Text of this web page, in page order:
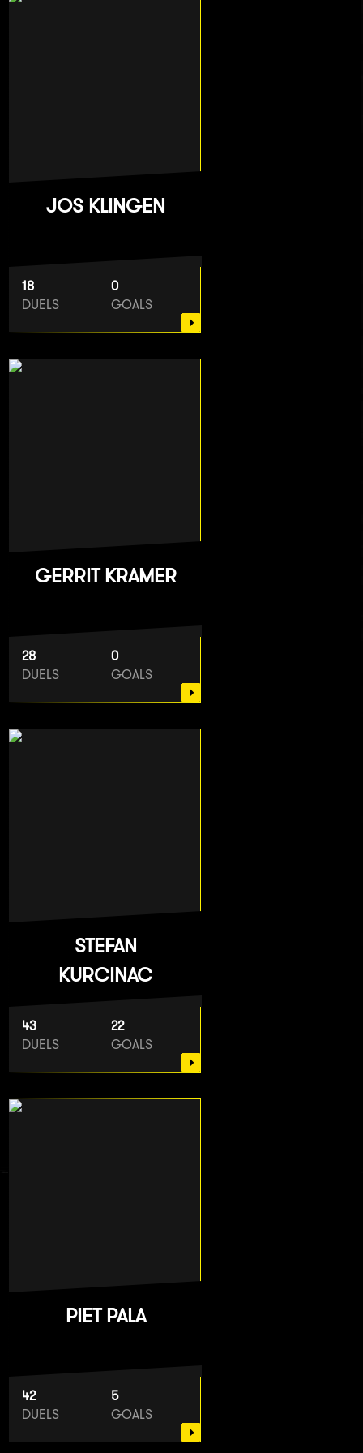
JOS KLINGEN
18
DUELS
0
GOALS
GERRIT KRAMER
28
DUELS
0
GOALS
STEFAN
KURCINAC
43
DUELS
22
GOALS
PIET PALA
42
DUELS
5
GOALS